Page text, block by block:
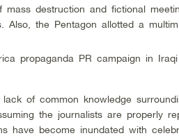
mass destruction and fictional
Also, the Pentagon allotted a
propaganda PR campaign in
of common knowledge
the journalists are properly
have become inundated with